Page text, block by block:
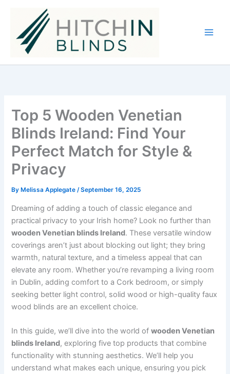
content
Top 5 Wooden Venetian
Blinds Ireland: Find Your
Perfect Match for Style &
Privacy
By Melissa Applegate/September 16, 2025
Dreaming of adding a touch of classic elegance and
practical privacy to your Irish home? Look no further than
wooden Venetian blinds Ireland. These versatile window
coverings aren’t just about blocking out light; they bring
warmth, natural texture, and a timeless appeal that can
elevate any room. Whether you’re revamping a living room
in Dublin, adding comfort to a Cork bedroom, or simply
seeking better light control, solid wood or high-quality faux
wood blinds are an excellent choice.
In this guide, we’ll dive into the world ofwooden Venetian
blinds Ireland, exploring five top products that combine
functionality with stunning aesthetics. We’ll help you
understand what makes each unique, ensuring you pick